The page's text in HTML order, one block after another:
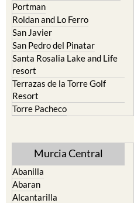
Portman
Roldan and Lo Ferro
San Javier
San Pedro del Pinatar
Santa Rosalia Lake and Life
resort
Terrazas de la Torre Golf
Resort
Torre Pacheco
Murcia Central
Abanilla
Abaran
Alcantarilla